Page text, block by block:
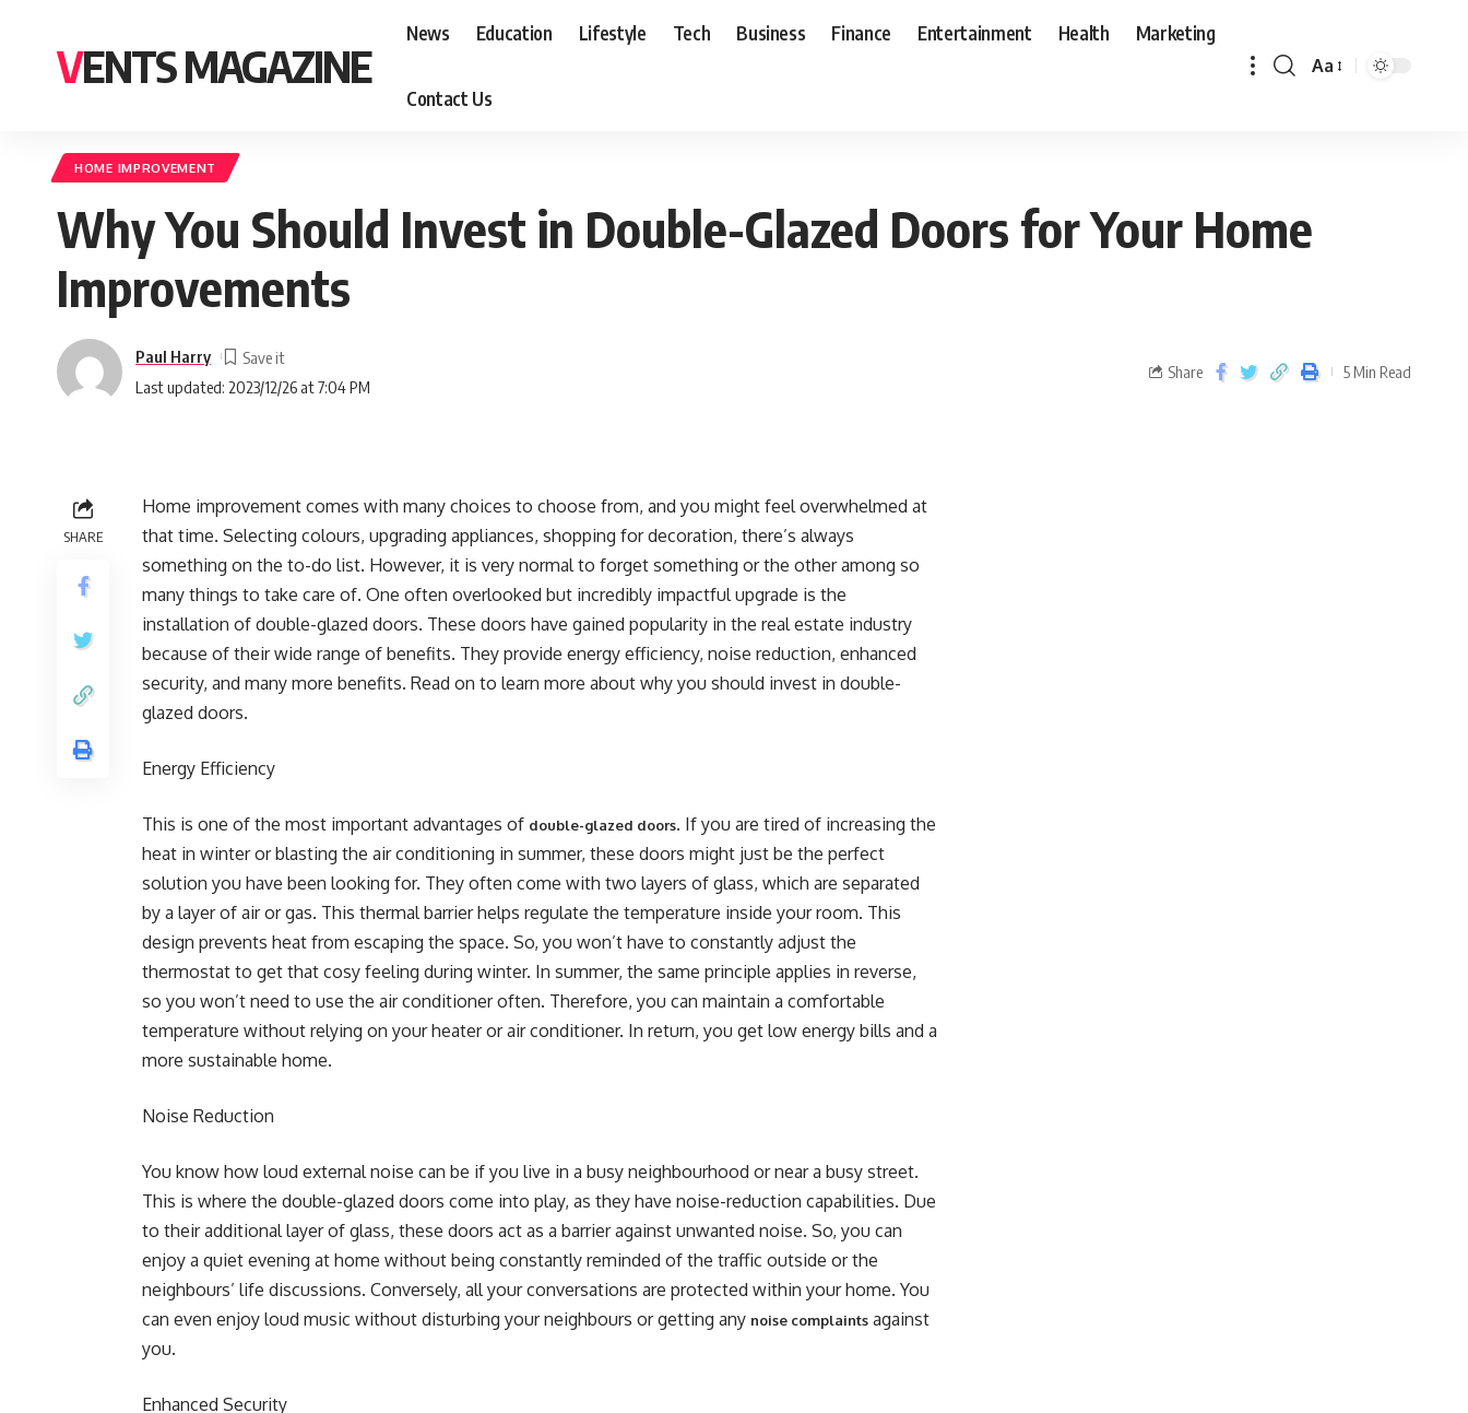
VENTS MAGAZINE
News Education Lifestyle Tech Business Finance Entertainment Health Marketing
Contact Us
Aa
HOME IMPROVEMENT
Why You Should Invest in Double-Glazed Doors for Your Home
Improvements
Last updated: 2023/12/26 at 7:04 PM
Paul Harry
Share 5 Min Read
SHARE
Home improvement comes with many choices to choose from, and you might feel overwhelmed at
that time. Selecting colours, upgrading appliances, shopping for decoration, there’s always
something on the to-do list. However, it is very normal to forget something or the other among so
many things to take care of. One often overlooked but incredibly impactful upgrade is the
installation of double-glazed doors. These doors have gained popularity in the real estate industry
because of their wide range of benefits. They provide energy efficiency, noise reduction, enhanced
security, and many more benefits. Read on to learn more about why you should invest in double-
glazed doors.
Energy Efficiency
This is one of the most important advantages of double-glazed doors. If you are tired of increasing the
heat in winter or blasting the air conditioning in summer, these doors might just be the perfect
solution you have been looking for. They often come with two layers of glass, which are separated
by a layer of air or gas. This thermal barrier helps regulate the temperature inside your room. This
design prevents heat from escaping the space. So, you won’t have to constantly adjust the
thermostat to get that cosy feeling during winter. In summer, the same principle applies in reverse,
so you won’t need to use the air conditioner often. Therefore, you can maintain a comfortable
temperature without relying on your heater or air conditioner. In return, you get low energy bills and a
more sustainable home.
Noise Reduction
You know how loud external noise can be if you live in a busy neighbourhood or near a busy street.
This is where the double-glazed doors come into play, as they have noise-reduction capabilities. Due
to their additional layer of glass, these doors act as a barrier against unwanted noise. So, you can
enjoy a quiet evening at home without being constantly reminded of the traffic outside or the
neighbours’ life discussions. Conversely, all your conversations are protected within your home. You
can even enjoy loud music without disturbing your neighbours or getting any noise complaints against
you.
Enhanced Security